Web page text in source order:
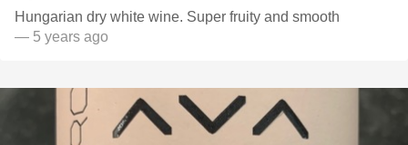
Hungarian dry white wine. Super fruity and smooth
— 5 years ago